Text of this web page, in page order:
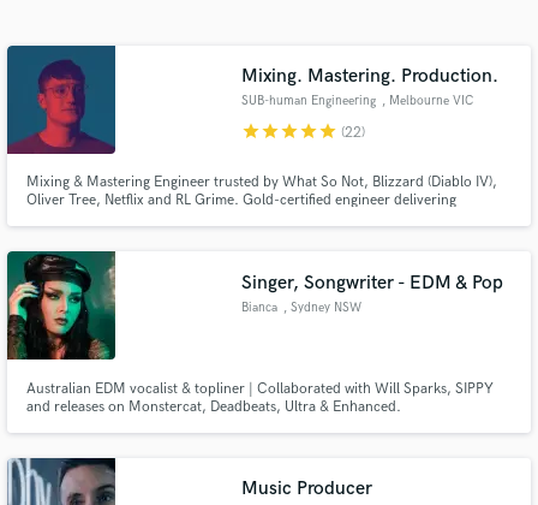
Mixing. Mastering. Production.
SUB-human Engineering , Melbourne VIC
starstarstarstarstar (22)
Mixing & Mastering Engineer trusted by What So Not, Blizzard (Diablo IV),
Oliver Tree, Netflix and RL Grime. Gold-certified engineer delivering
Singer, Songwriter - EDM & Pop
Bianca , Sydney NSW
Australian EDM vocalist & topliner | Collaborated with Will Sparks, SIPPY
and releases on Monstercat, Deadbeats, Ultra & Enhanced.
Music Producer
Contact pros directly with your project details
and receive handcrafted proposals and budgets
in a flash.